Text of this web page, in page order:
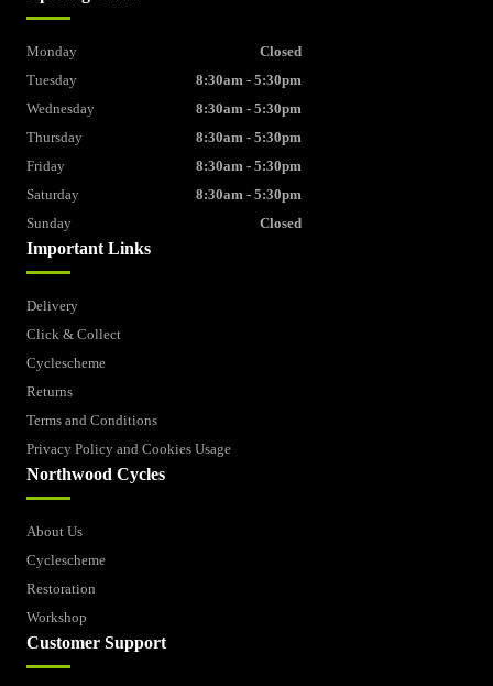
Important Links
Delivery
Click & Collect
Cyclescheme
Returns
Terms and Conditions
Privacy Policy and Cookies Usage
Northwood Cycles
About Us
Cyclescheme
Restoration
Workshop
Customer Support
Monday
Closed
Tuesday
8:30am - 5:30pm
Wednesday
8:30am - 5:30pm
Thursday
8:30am - 5:30pm
Friday
8:30am - 5:30pm
Saturday
8:30am - 5:30pm
Sunday
Closed